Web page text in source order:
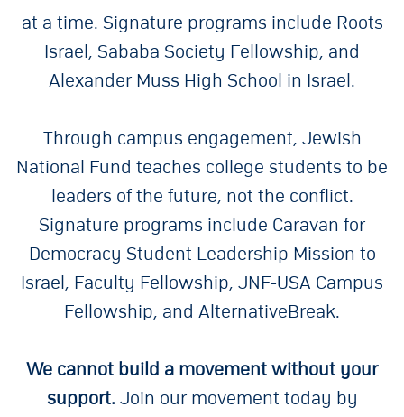
at a time. Signature programs include Roots
Israel, Sababa Society Fellowship, and
Alexander Muss High School in Israel.
Through campus engagement, Jewish
National Fund teaches college students to be
leaders of the future, not the conflict.
Signature programs include Caravan for
Democracy Student Leadership Mission to
Israel, Faculty Fellowship, JNF-USA Campus
Fellowship, and AlternativeBreak.
We cannot build a movement without your
support.Join our movement today by